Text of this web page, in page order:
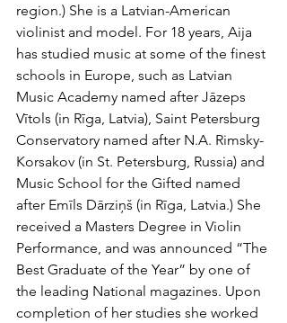
region.) She is a Latvian-American
violinist and model. For 18 years, Aija
has studied music at some of the finest
schools in Europe, such as Latvian
Music Academy named after Jāzeps
Vītols (in Rīga, Latvia), Saint Petersburg
Conservatory named after N.A. Rimsky-
Korsakov (in St. Petersburg, Russia) and
Music School for the Gifted named
after Emīls Dārziņš (in Rīga, Latvia.) She
received a Masters Degree in Violin
Performance, and was announced “The
Best Graduate of the Year” by one of
the leading National magazines. Upon
completion of her studies she worked